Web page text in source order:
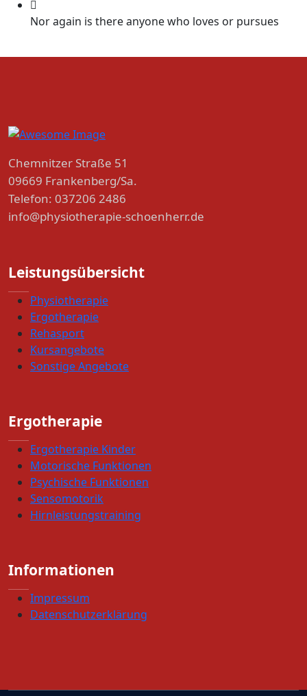
Nor again is there anyone who loves or pursues
Chemnitzer Straße 51
09669 Frankenberg/Sa.
Telefon: 037206 2486
info@physiotherapie-schoenherr.de
Leistungsübersicht
Physiotherapie
Ergotherapie
Rehasport
Kursangebote
Sonstige Angebote
Ergotherapie
Ergotherapie Kinder
Motorische Funktionen
Psychische Funktionen
Sensomotorik
Hirnleistungstraining
Informationen
Impressum
Datenschutzerklärung